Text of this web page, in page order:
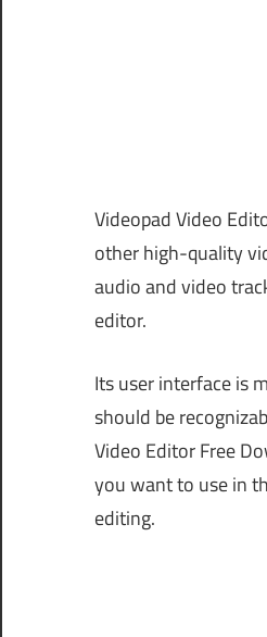
Videopad Video
other high-quality
audio and video
editor.
Its user interface is
should be
Video Editor Free
you want to use in
editing.